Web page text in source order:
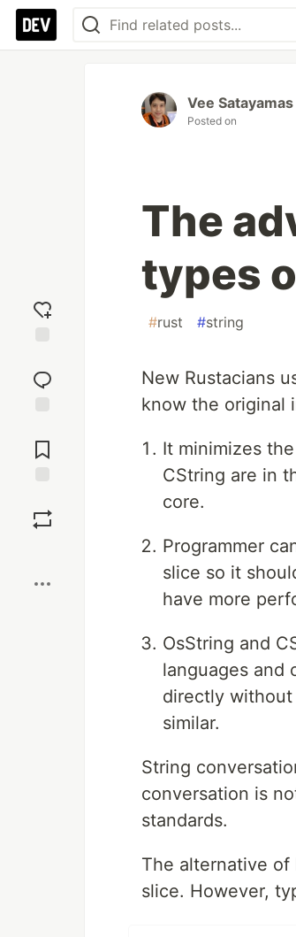
reaction
Comments
Vee Satayamas
Posted on
The
types
#rust #string
New Rustacians
know the original
It minimizes
CString are in
core.
Programmer
slice so it
have more
OsString and
languages and
directly without
similar.
String
conversation is
standards.
The alternative
slice. However,